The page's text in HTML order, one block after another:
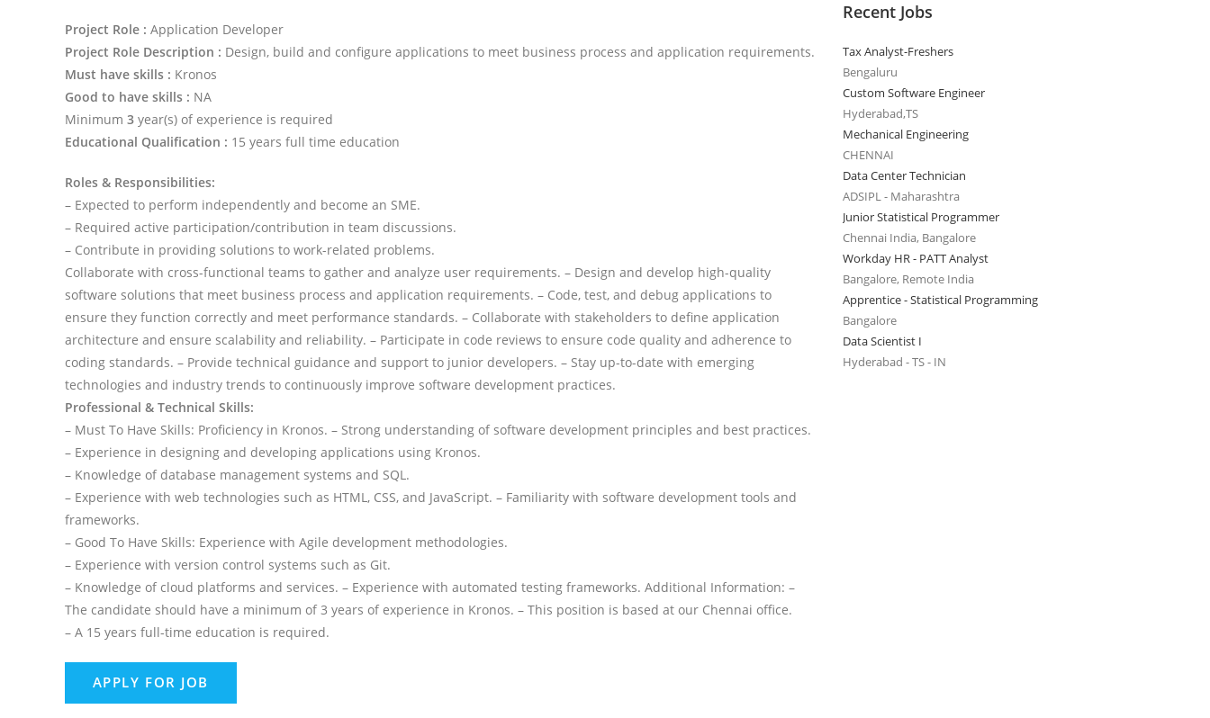
Project Role : Application Developer
Project Role Description : Design, build and configure applications to meet business process and application requirements.
Must have skills : Kronos
Good to have skills : NA
Minimum 3 year(s) of experience is required
Educational Qualification : 15 years full time education
Roles & Responsibilities:
– Expected to perform independently and become an SME.
– Required active participation/contribution in team discussions.
– Contribute in providing solutions to work-related problems.
Collaborate with cross-functional teams to gather and analyze user requirements. – Design and develop high-quality
software solutions that meet business process and application requirements. – Code, test, and debug applications to
ensure they function correctly and meet performance standards. – Collaborate with stakeholders to define application
architecture and ensure scalability and reliability. – Participate in code reviews to ensure code quality and adherence to
coding standards. – Provide technical guidance and support to junior developers. – Stay up-to-date with emerging
technologies and industry trends to continuously improve software development practices.
Professional & Technical Skills:
– Must To Have Skills: Proficiency in Kronos. – Strong understanding of software development principles and best practices.
– Experience in designing and developing applications using Kronos.
– Knowledge of database management systems and SQL.
– Experience with web technologies such as HTML, CSS, and JavaScript. – Familiarity with software development tools and
frameworks.
– Good To Have Skills: Experience with Agile development methodologies.
– Experience with version control systems such as Git.
– Knowledge of cloud platforms and services. – Experience with automated testing frameworks. Additional Information: –
The candidate should have a minimum of 3 years of experience in Kronos. – This position is based at our Chennai office.
– A 15 years full-time education is required.
Recent Jobs
Tax Analyst-Freshers
Bengaluru
Custom Software Engineer
Hyderabad,TS
Mechanical Engineering
CHENNAI
Data Center Technician
ADSIPL - Maharashtra
Junior Statistical Programmer
Chennai India, Bangalore
Workday HR - PATT Analyst
Bangalore, Remote India
Apprentice - Statistical Programming
Bangalore
Data Scientist I
Hyderabad - TS - IN